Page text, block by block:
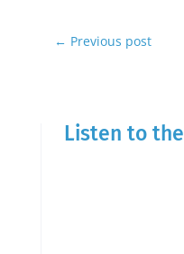
← Previous post
Listen to